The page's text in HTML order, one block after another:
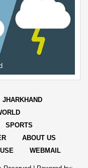
JHARKHAND
SPORTS
ABOUT US
WEBMAIL